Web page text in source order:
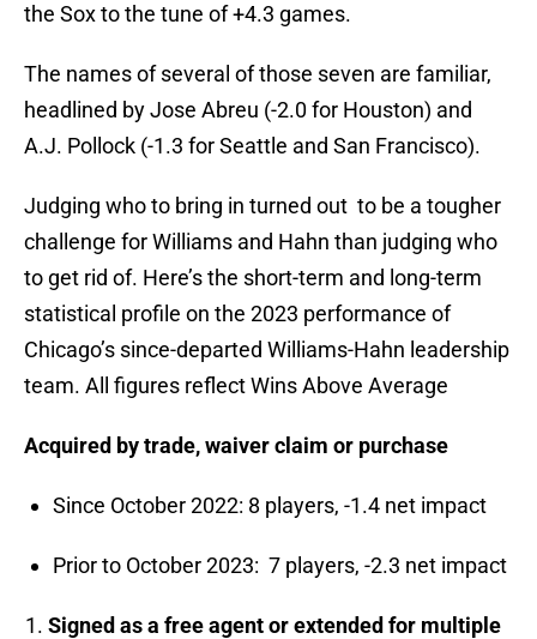
the Sox to the tune of +4.3 games.
The names of several of those seven are familiar,
headlined by Jose Abreu (-2.0 for Houston) and
A.J. Pollock (-1.3 for Seattle and San Francisco).
Judging who to bring in turned out to be a tougher
challenge for Williams and Hahn than judging who
to get rid of. Here’s the short-term and long-term
statistical profile on the 2023 performance of
Chicago’s since-departed Williams-Hahn leadership
team. All figures reflect Wins Above Average
Acquired by trade, waiver claim or purchase
Since October 2022: 8 players, -1.4 net impact
Prior to October 2023: 7 players, -2.3 net impact
Signed as a free agent or extended for multiple